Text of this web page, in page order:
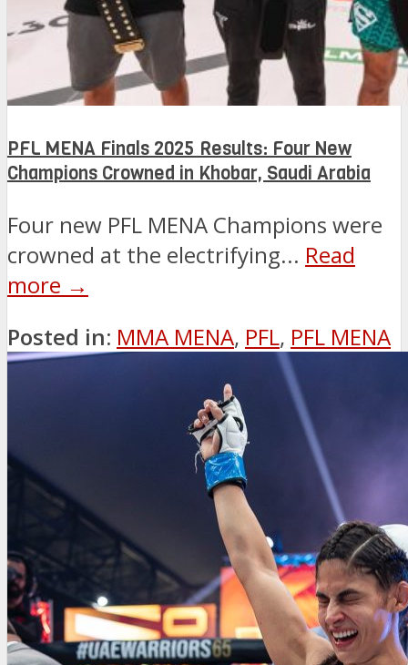
PFL MENA Finals 2025 Results: Four New
Champions Crowned in Khobar, Saudi Arabia
Four new PFL MENA Champions were
crowned at the electrifying... Read
more →
Posted in: MMA MENA, PFL, PFL MENA